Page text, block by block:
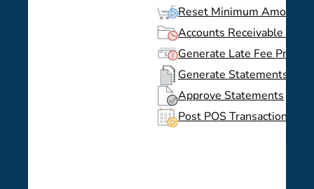
Reset Minimum Amount
Accounts Receivable
Generate Late Fee
Generate Statements
Approve Statements
Post POS Transactions